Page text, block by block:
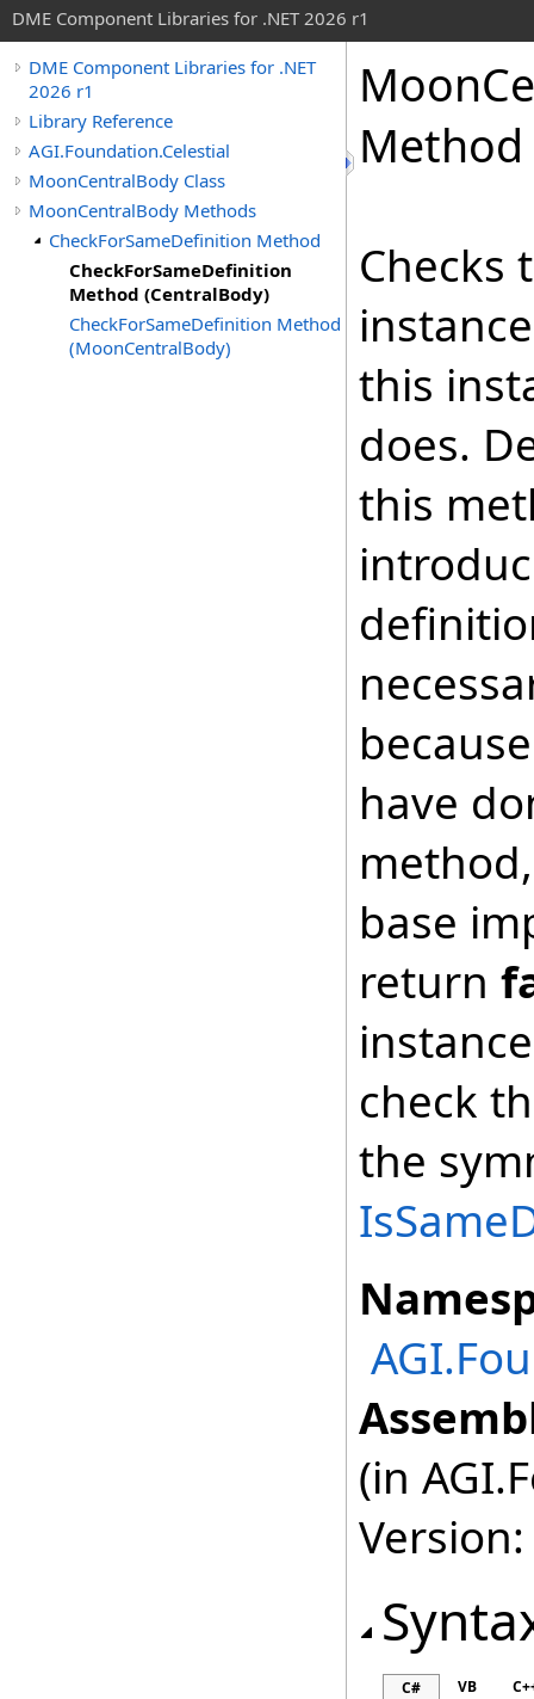
DME Component Libraries for .NET 2026 r1
DME Component Libraries for .NET
2026 r1
Library Reference
AGI.Foundation.Celestial
MoonCentralBody Class
MoonCentralBody Methods
CheckForSameDefinition Method
CheckForSameDefinition
Method (CentralBody)
CheckForSameDefinition Method
(MoonCentralBody)
Method
Checks
this
does.
this
have
base
return
check
the
(in
C# VB